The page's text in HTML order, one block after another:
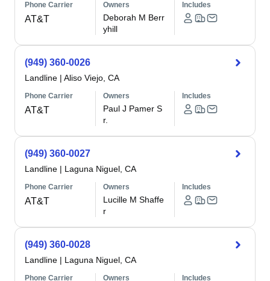
Phone Carrier
AT&T
Owners
Deborah M Berr
yhill
Includes
(949) 360-0026
Landline | Aliso Viejo, CA
Phone Carrier
AT&T
Owners
Paul J Pamer S
r.
Includes
(949) 360-0027
Landline | Laguna Niguel, CA
Phone Carrier
AT&T
Owners
Lucille M Shaffe
r
Includes
(949) 360-0028
Landline | Laguna Niguel, CA
Phone Carrier Owners Includes